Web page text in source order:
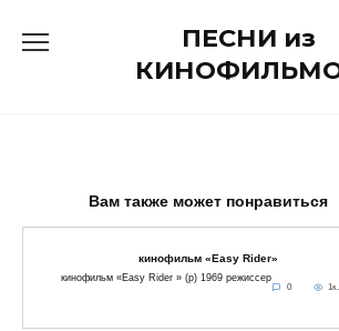
ПЕСНИ из
Вам также может понравиться
кинофильм «Easy Rider»
кинофильм «Easy Rider » (p) 1969 режиссер
0 1к.